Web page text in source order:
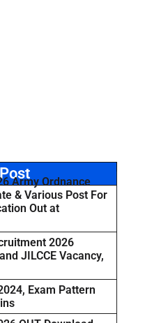
Army Ordnance
& Various Post For
Out at
2026
JILCCE Vacancy,
Exam Pattern